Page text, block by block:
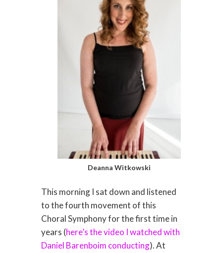
Deanna Witkowski
This morning I sat down and listened
to the fourth movement of this
Choral Symphony for the first time in
years (here’s the video I watched with
Daniel Barenboim conducting). At